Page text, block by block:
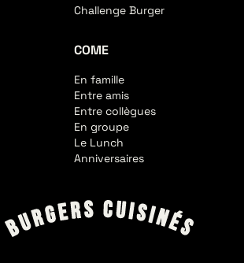
Challenge Burger
COME
En famille
Entre amis
Entre collègues
En groupe
Le Lunch
Anniversaires